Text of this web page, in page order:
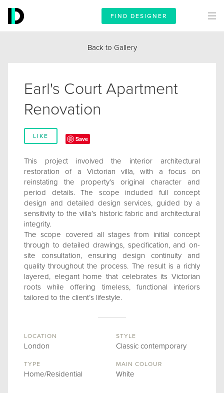
FIND DESIGNER
Back to Gallery
Earl's Court Apartment
Renovation
LIKE Save
This project involved the interior architectural
restoration of a Victorian villa, with a focus on
reinstating the property’s original character and
period details. The scope included full concept
design and detailed design services, guided by a
sensitivity to the villa’s historic fabric and architectural
integrity.
The scope covered all stages from initial concept
through to detailed drawings, specification, and on-
site consultation, ensuring design continuity and
quality throughout the process. The result is a richly
layered, elegant home that celebrates its Victorian
roots while offering timeless, functional interiors
tailored to the client’s lifestyle.
LOCATION
London
STYLE
Classic contemporary
TYPE
Home/Residential
MAIN COLOUR
White